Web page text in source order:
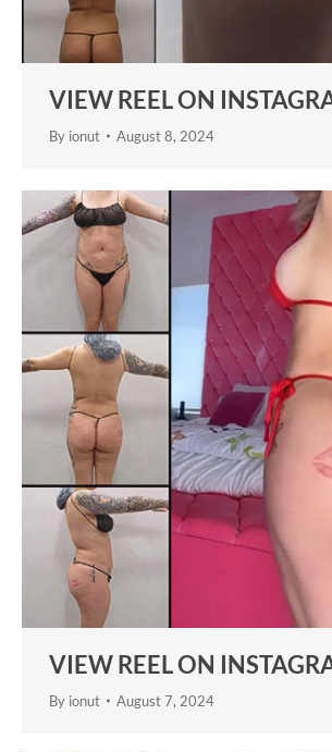
VIEW REEL ON
By ionut August 8, 2024
VIEW REEL ON
By ionut August 7, 2024